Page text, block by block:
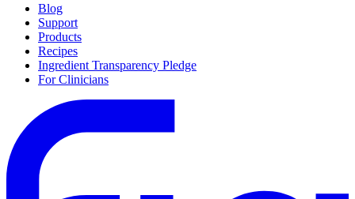
Blog
Support
Products
Recipes
Ingredient Transparency Pledge
For Clinicians